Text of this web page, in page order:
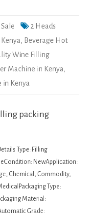
2 Heads
, Beverage Hot
Wine Filling
Machine in Kenya,
in Kenya
packing
Type: Filling
NewApplication:
Chemical, Commodity,
Type:
Material:
Grade: